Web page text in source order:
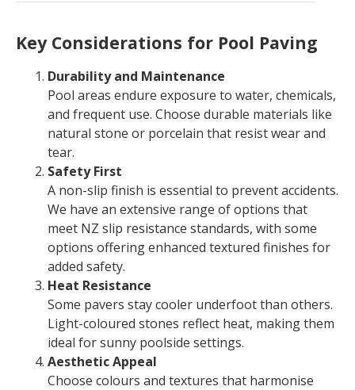
Key Considerations for Pool Paving
Durability and Maintenance
Pool areas endure exposure to water, chemicals,
and frequent use. Choose durable materials like
natural stone or porcelain that resist wear and
tear.
Safety First
A non-slip finish is essential to prevent accidents.
We have an extensive range of options that
meet NZ slip resistance standards, with some
options offering enhanced textured finishes for
added safety.
Heat Resistance
Some pavers stay cooler underfoot than others.
Light-coloured stones reflect heat, making them
ideal for sunny poolside settings.
Aesthetic Appeal
Choose colours and textures that harmonise